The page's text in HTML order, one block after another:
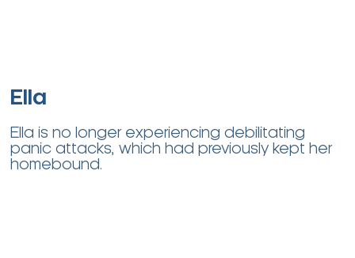
Ella
Ella is no longer experiencing debilitating
panic attacks, which had previously kept her
homebound.